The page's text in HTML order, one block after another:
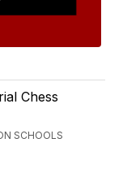
Chess
SCHOOLS